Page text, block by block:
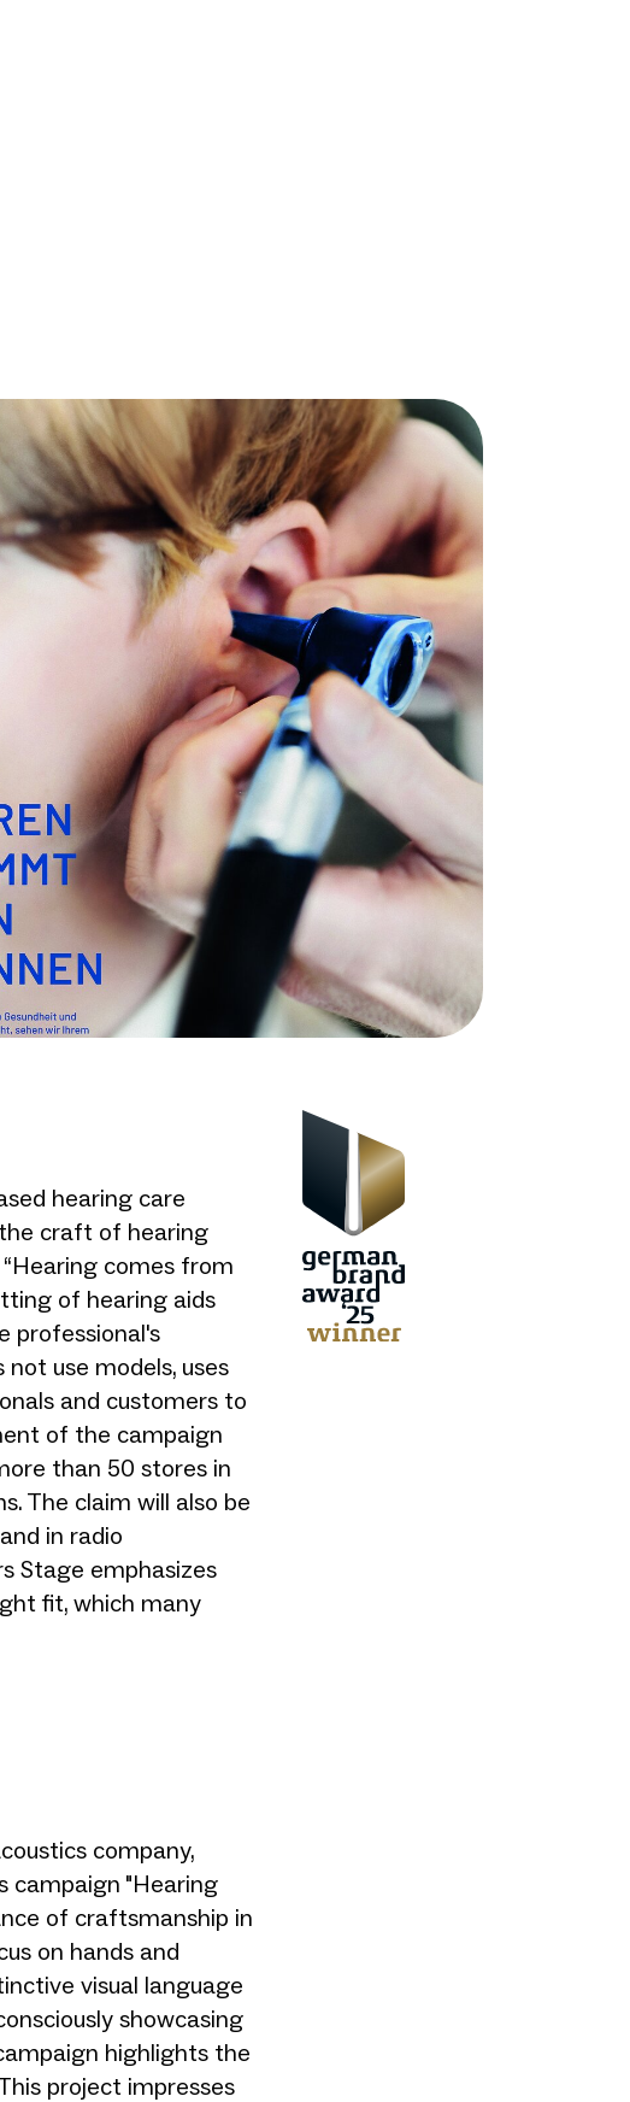
hearing care
craft of hearing
comes from
of hearing aids
professional's
use models, uses
and customers to
of the campaign
than 50 stores in
The claim will also be
in radio
Stage emphasizes
fit, which many
company,
campaign "Hearing
of craftsmanship in
on hands and
visual language
showcasing
highlights the
project impresses